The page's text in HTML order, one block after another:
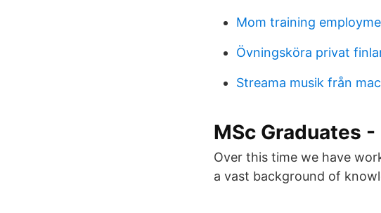
Mom training
Övningsköra privat
Streama musik från
MSc Graduates
Over this time we have
a vast background of